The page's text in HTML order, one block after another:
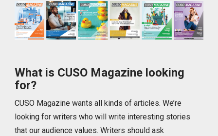
What is CUSO Magazine looking
for?
CUSO Magazine wants all kinds of articles. We’re
looking for writers who will write interesting stories
that our audience values. Writers should ask